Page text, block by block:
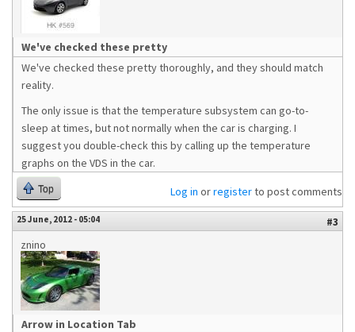
We've checked these pretty
We've checked these pretty thoroughly, and they should match
reality.
The only issue is that the temperature subsystem can go-to-
sleep at times, but not normally when the car is charging. I
suggest you double-check this by calling up the temperature
graphs on the VDS in the car.
Top Log in orregisterto post comments
25 June, 2012 - 05:04
#3
znino
Arrow in Location Tab